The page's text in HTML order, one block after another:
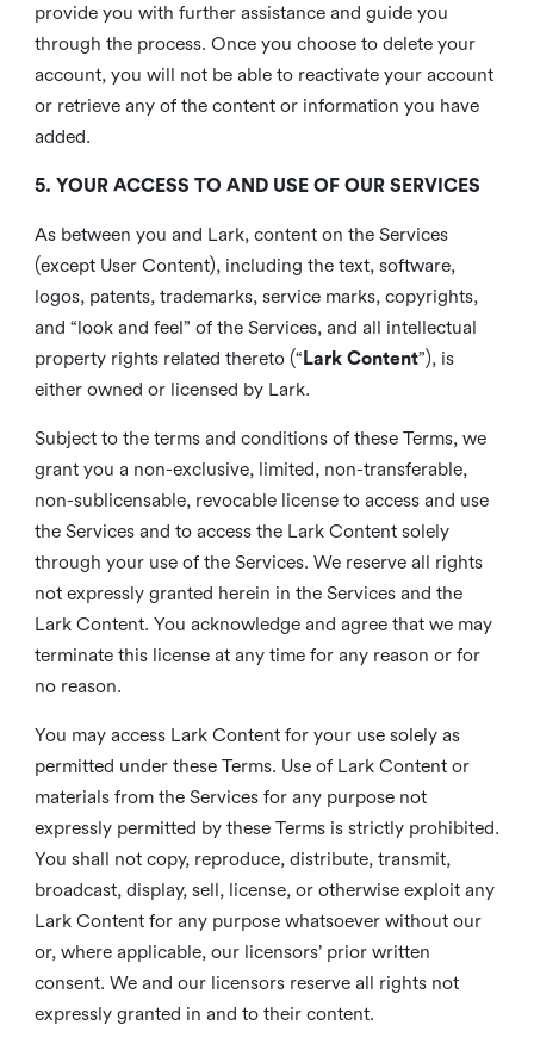
provide you with further assistance and guide you
through the process. Once you choose to delete your
account, you will not be able to reactivate your account
or retrieve any of the content or information you have
added.
5. YOUR ACCESS TO AND USE OF OUR SERVICES
As between you and Lark, content on the Services
(except User Content), including the text, software,
logos, patents, trademarks, service marks, copyrights,
and “look and feel” of the Services, and all intellectual
property rights related thereto (“ Lark Content”), is
either owned or licensed by Lark.
Subject to the terms and conditions of these Terms, we
grant you a non-exclusive, limited, non-transferable,
non-sublicensable, revocable license to access and use
the Services and to access the Lark Content solely
through your use of the Services. We reserve all rights
not expressly granted herein in the Services and the
Lark Content. You acknowledge and agree that we may
terminate this license at any time for any reason or for
no reason.
You may access Lark Content for your use solely as
permitted under these Terms. Use of Lark Content or
materials from the Services for any purpose not
expressly permitted by these Terms is strictly prohibited.
You shall not copy, reproduce, distribute, transmit,
broadcast, display, sell, license, or otherwise exploit any
Lark Content for any purpose whatsoever without our
or, where applicable, our licensors’ prior written
consent. We and our licensors reserve all rights not
expressly granted in and to their content.